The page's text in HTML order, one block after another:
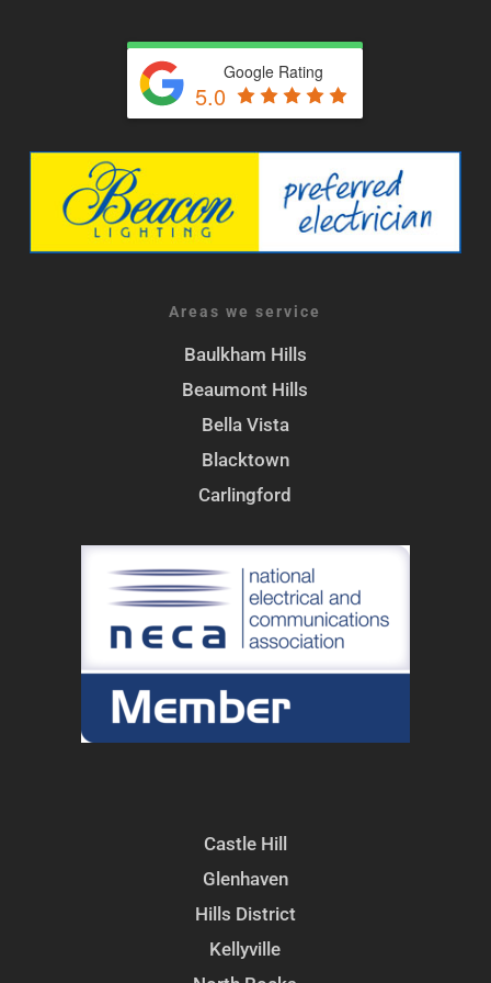
Google Rating
5.0
Areas we service
Baulkham Hills
Beaumont Hills
Bella Vista
Blacktown
Carlingford
Castle Hill
Glenhaven
Hills District
Kellyville